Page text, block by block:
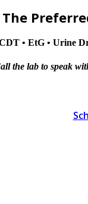
The
• EtG • Urine
the lab to speak